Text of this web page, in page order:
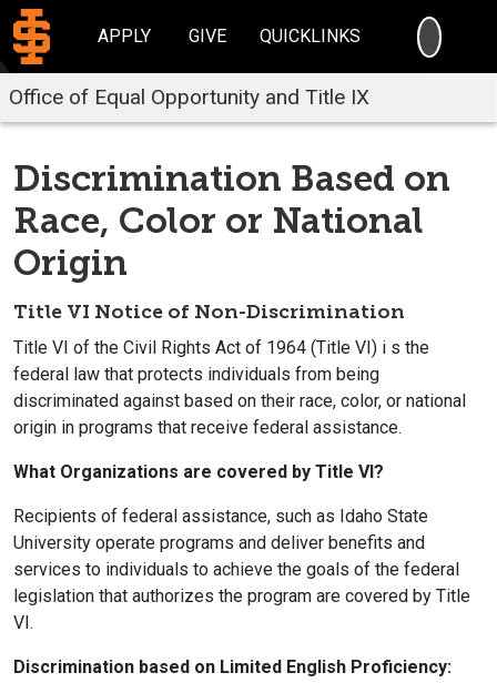
APPLY GIVE QUICKLINKS
Office of Equal Opportunity and Title IX
Discrimination Based on
Race, Color or National
Origin
Title VI Notice of Non-Discrimination
Title VI of the Civil Rights Act of 1964 (Title VI) i s the
federal law that protects individuals from being
discriminated against based on their race, color, or national
origin in programs that receive federal assistance.
What Organizations are covered by Title VI?
Recipients of federal assistance, such as Idaho State
University operate programs and deliver benefits and
services to individuals to achieve the goals of the federal
legislation that authorizes the program are covered by Title
VI.
Discrimination based on Limited English Proficiency: